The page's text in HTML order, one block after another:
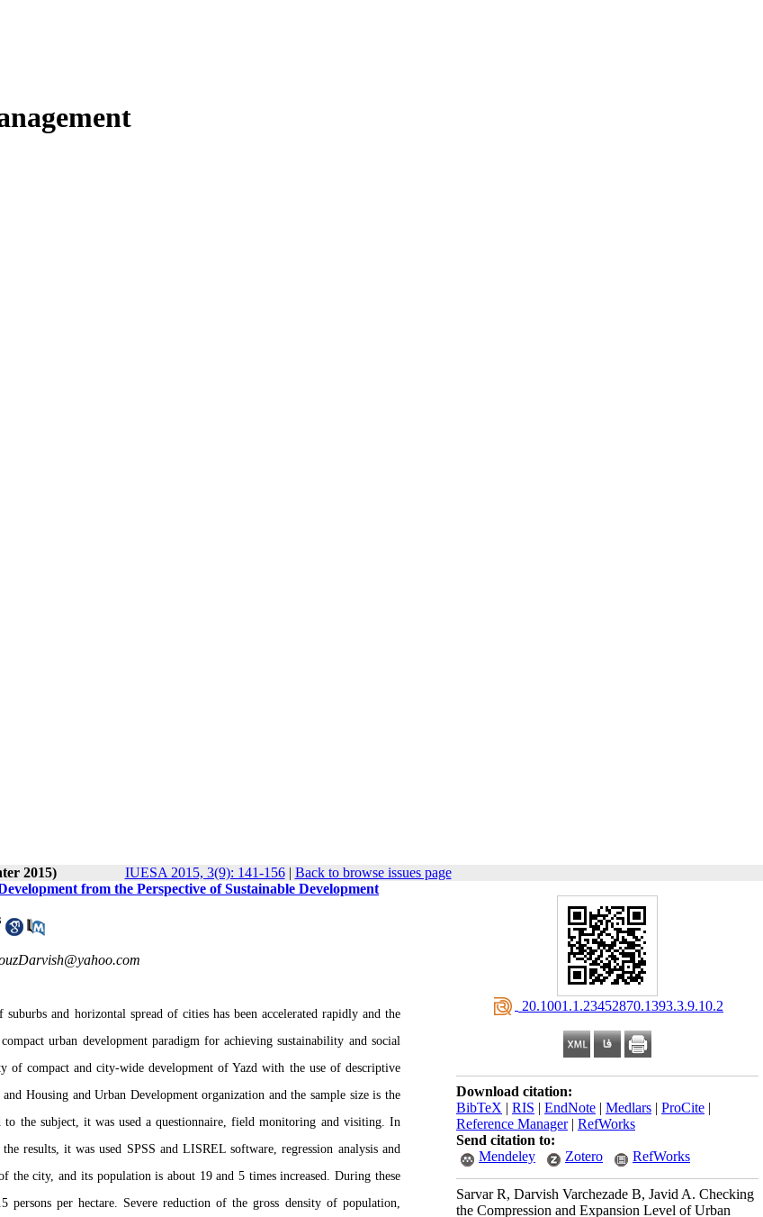
2015) IUESA 2015, 3(9): 141-156| Back to browse issues page
‎ 20.1001.1.23452870.1393.3.9.10.2
Download citation:
BibTeX | RIS | EndNote | Medlars | ProCite |
Reference Manager| RefWorks
Send citation to:
Mendeley
Zotero RefWorks
Sarvar R, Darvish Varchezade B, Javid A. Checking
the Compression and Expansion Level of Urban
from the Perspective of Sustainable Development
and horizontal spread of cities has been accelerated rapidly and the
urban development paradigm for achieving sustainability and social
of compact and city-wide development of Yazd with the use of descriptive
Housing and Urban Development organization and the sample size is the
the subject, it was used a questionnaire, field monitoring and visiting. In
results, it was used SPSS and LISREL software, regression analysis and
the city, and its population is about 19 and 5 times increased. During these
per hectare. Severe reduction of the gross density of population,